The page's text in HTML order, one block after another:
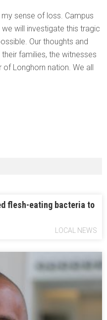
sense of loss. Campus
will investigate this tragic
Our thoughts and
families, the witnesses
Longhorn nation. We all
flesh-eating bacteria to
LOCAL NEWS